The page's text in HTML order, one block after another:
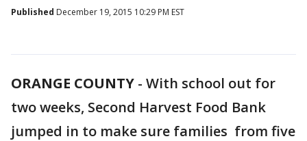
Published December 19, 2015 10:29 PM EST
ORANGE COUNTY - With school out for
two weeks, Second Harvest Food Bank
jumped in to make sure families from five